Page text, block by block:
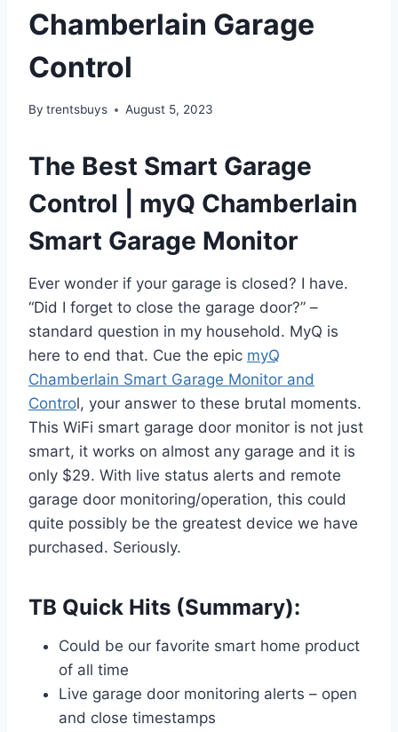
Chamberlain Garage
Control
By trentsbuys August 5, 2023
The Best Smart Garage
Control | myQ Chamberlain
Smart Garage Monitor
Ever wonder if your garage is closed? I have.
“Did I forget to close the garage door?” –
standard question in my household. MyQ is
here to end that. Cue the epic myQ
Chamberlain Smart Garage Monitor and
Control, your answer to these brutal moments.
This WiFi smart garage door monitor is not just
smart, it works on almost any garage and it is
only $29. With live status alerts and remote
garage door monitoring/operation, this could
quite possibly be the greatest device we have
purchased. Seriously.
TB Quick Hits (Summary):
Could be our favorite smart home product
of all time
Live garage door monitoring alerts – open
and close timestamps